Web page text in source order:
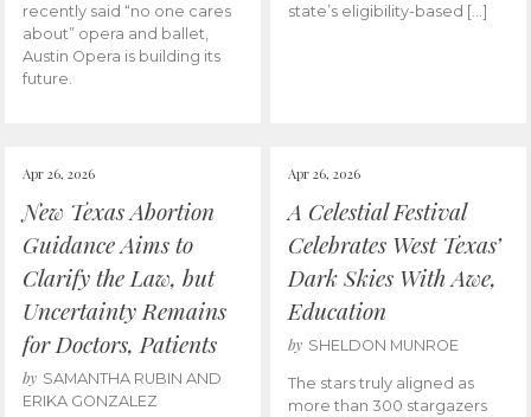
recently said “no one cares
about” opera and ballet,
Austin Opera is building its
future.
state’s eligibility-based […]
Apr 26, 2026
New Texas Abortion
Guidance Aims to
Clarify the Law, but
Uncertainty Remains
for Doctors, Patients
by SAMANTHA RUBIN AND
ERIKA GONZALEZ
Apr 26, 2026
A Celestial Festival
Celebrates West Texas’
Dark Skies With Awe,
Education
by SHELDON MUNROE
The stars truly aligned as
more than 300 stargazers